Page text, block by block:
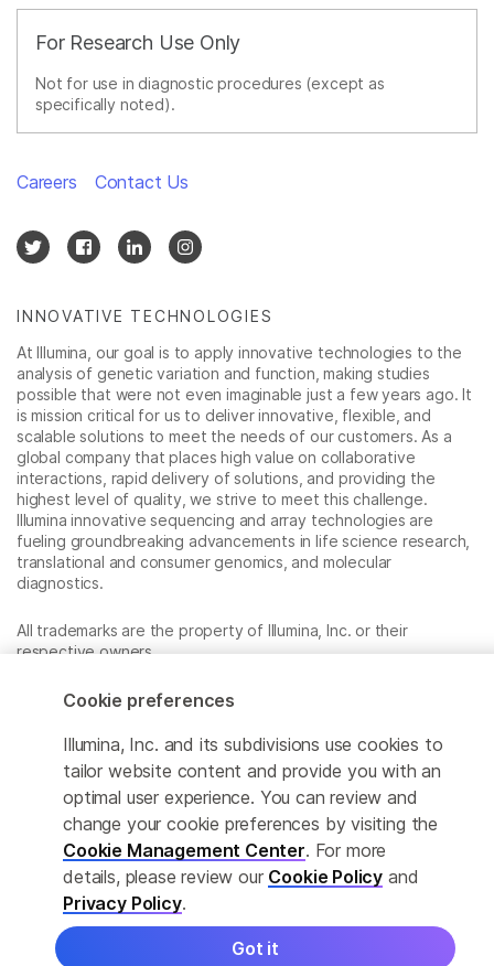
For Research Use Only
Not for use in diagnostic procedures (except as
specifically noted).
INNOVATIVE TECHNOLOGIES
At Illumina, our goal is to apply innovative technologies to the
analysis of genetic variation and function, making studies
possible that were not even imaginable just a few years ago. It
is mission critical for us to deliver innovative, flexible, and
scalable solutions to meet the needs of our customers. As a
global company that places high value on collaborative
interactions, rapid delivery of solutions, and providing the
highest level of quality, we strive to meet this challenge.
Illumina innovative sequencing and array technologies are
fueling groundbreaking advancements in life science research,
translational and consumer genomics, and molecular
diagnostics.
All trademarks are the property of Illumina, Inc. or their
respective owners.
www.illumina.com/company/legal.html
Cookie Management Center
Privacy Policy
Careers Contact Us
© 2026 Illumina, Inc. All rights reserved.
Cookie preferences
Illumina, Inc. and its subdivisions use cookies to
tailor website content and provide you with an
optimal user experience. You can review and
change your cookie preferences by visiting the
Cookie Management Center. For more
details, please review our Cookie Policy and
Privacy Policy.
Got it